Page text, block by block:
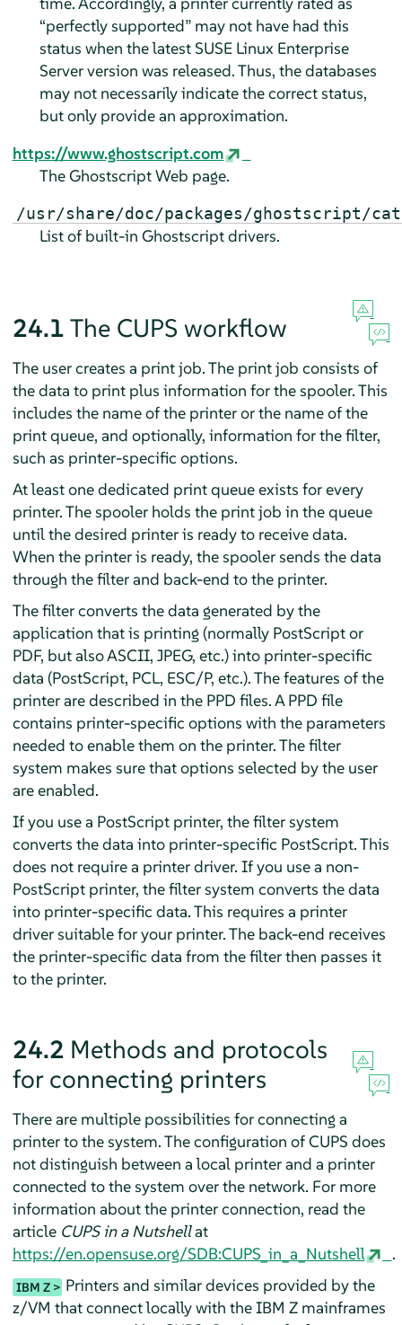
“perfectly supported”may not have had this
status when the latest SUSE Linux Enterprise
Serverversion was released. Thus, the databases
may not necessarily indicate the correct status,
but only provide an approximation.
https://www.ghostscript.com
The Ghostscript Web page.
/usr/share/doc/packages/ghostscript/
List of built-in Ghostscript drivers.
24.1 The CUPS workflow
The user creates a print job. The print job consists of
the data to print plus information for the spooler. This
includes the name of the printer or the name of the
print queue, and optionally, information for the filter,
such as printer-specific options.
At least one dedicated print queue exists for every
printer. The spooler holds the print job in the queue
until the desired printer is ready to receive data.
When the printer is ready, the spooler sends the data
through the filter and back-end to the printer.
The filter converts the data generated by the
application that is printing (normally PostScript or
PDF, but also ASCII, JPEG, etc.) into printer-specific
data (PostScript, PCL, ESC/P, etc.). The features of the
printer are described in the PPD files. A PPD file
contains printer-specific options with the parameters
needed to enable them on the printer. The filter
system makes sure that options selected by the user
are enabled.
If you use a PostScript printer, the filter system
converts the data into printer-specific PostScript. This
does not require a printer driver. If you use a non-
PostScript printer, the filter system converts the data
into printer-specific data. This requires a printer
driver suitable for your printer. The back-end receives
the printer-specific data from the filter then passes it
to the printer.
24.2 Methods and protocols
for connecting printers
There are multiple possibilities for connecting a
printer to the system. The configuration of CUPS does
not distinguish between a local printer and a printer
connected to the system over the network. For more
information about the printer connection, read the
article CUPS in a Nutshellat
https://en.opensuse.org/SDB:CUPS_in_a_Nutshell
.
IBM Z
Printers and similar devices provided by the
z/VM that connect locally with the IBM Z mainframes